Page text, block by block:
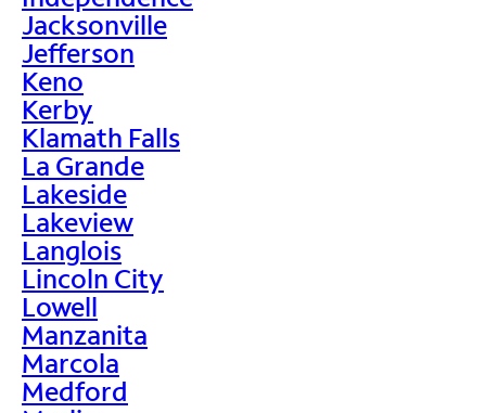
Jacksonville
Jefferson
Keno
Kerby
Klamath Falls
La Grande
Lakeside
Lakeview
Langlois
Lincoln City
Lowell
Manzanita
Marcola
Medford